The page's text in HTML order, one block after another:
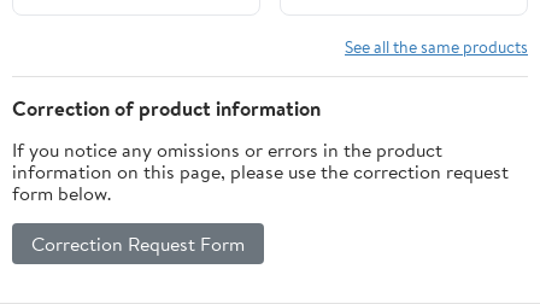
See all the same products
Correction of product information
If you notice any omissions or errors in the product
information on this page, please use the correction request
form below.
Correction Request Form